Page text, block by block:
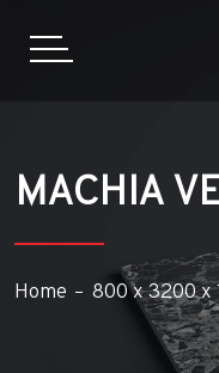
MACHIA
Home 800 x 3200 x